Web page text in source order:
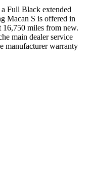
Full Black extended
Macan S is offered in
miles from new.
main dealer service
manufacturer warranty